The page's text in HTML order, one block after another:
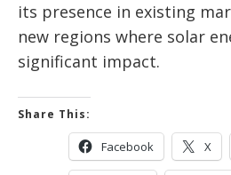
its presence in existing
new regions where solar
significant impact.
Share This:
Facebook X